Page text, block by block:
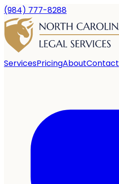
(984) 777-8288
ServicesPricingAboutContact